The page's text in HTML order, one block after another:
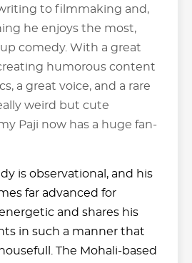
to filmmaking and,
he enjoys the most,
comedy. With a great
humorous content
a great voice, and a rare
weird but cute
Paji now has a huge fan-
is observational, and his
far advanced for
and shares his
in such a manner that
The Mohali-based